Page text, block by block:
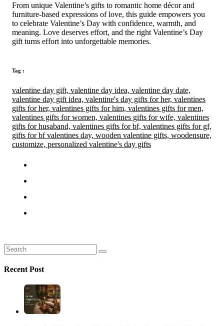
From unique Valentine’s gifts to romantic home décor and
furniture-based expressions of love, this guide empowers you
to celebrate Valentine’s Day with confidence, warmth, and
meaning. Love deserves effort, and the right Valentine’s Day
gift turns effort into unforgettable memories.
Tag :
valentine day gift, valentine day idea, valentine day date,
valentine day gift idea, valentine's day gifts for her, valentines
gifts for her, valentines gifts for him, valentines gifts for men,
valentines gifts for women, valentines gifts for wife, valentines
gifts for husaband, valentines gifts for bf, valentines gifts for gf,
gifts for bf valentines day, wooden valentine gifts, woodensure,
customize, personalized valentine's day gifts
Recent Post